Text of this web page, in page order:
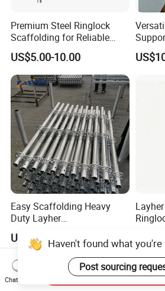
Premium Steel Ringlock
Scaffolding for Reliable
Construction Projects
US$5.00-10.00
Easy Scaffolding Heavy
Duty Layher
Coated Galvanized Scaffold
System Price Standard
Ledger Brace Steel Ringlock
Scaffolding for Sale
US$8.90-19.90Haven't found what
Post sourcing
Chat Now
Send